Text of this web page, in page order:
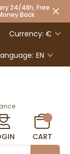
24/48h, Free
Back
Currency: €
EN
CART